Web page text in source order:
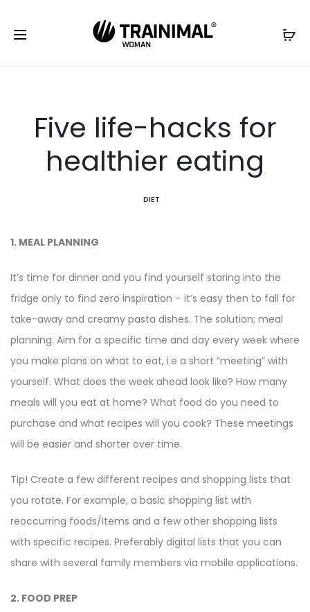
Five life-hacks for
healthier eating
DIET
1. MEAL PLANNING
It’s time for dinner and you find yourself staring into the
fridge only to find zero inspiration – it’s easy then to fall for
take-away and creamy pasta dishes. The solution; meal
planning. Aim for a specific time and day every week where
you make plans on what to eat, i.e a short “meeting” with
yourself. What does the week ahead look like? How many
meals will you eat at home? What food do you need to
purchase and what recipes will you cook? These meetings
will be easier and shorter over time.
Tip! Create a few different recipes and shopping lists that
you rotate. For example, a basic shopping list with
reoccurring foods/items and a few other shopping lists
with specific recipes. Preferably digital lists that you can
share with several family members via mobile applications.
2. FOOD PREP